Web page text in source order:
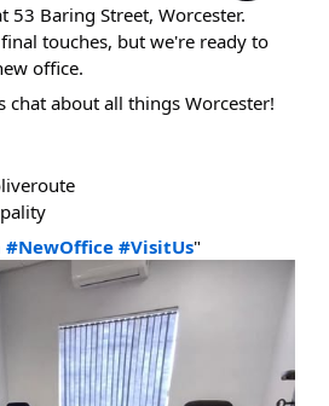
53 Baring Street, Worcester.
touches, but we're ready to
office.
chat about all things Worcester!
#NewOffice #VisitUs"